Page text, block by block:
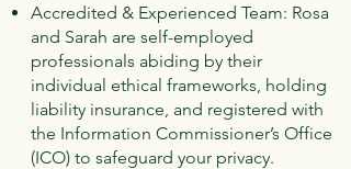
Accredited & Experienced Team: Rosa
and Sarah are self-employed
professionals abiding by their
individual ethical frameworks, holding
liability insurance, and registered with
the Information Commissioner’s Office
(ICO) to safeguard your privacy.